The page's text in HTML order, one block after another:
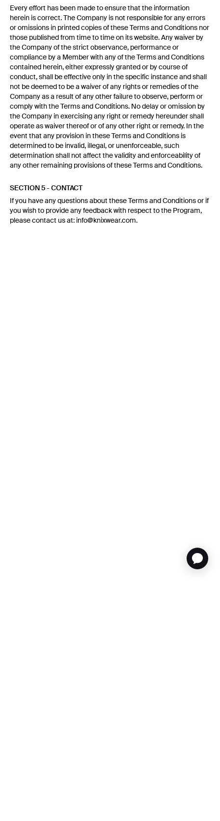
Every effort has been made to ensure that the information
herein is correct. The Company is not responsible for any errors
or omissions in printed copies of these Terms and Conditions nor
those published from time to time on its website. Any waiver by
the Company of the strict observance, performance or
compliance by a Member with any of the Terms and Conditions
contained herein, either expressly granted or by course of
conduct, shall be effective only in the specific instance and shall
not be deemed to be a waiver of any rights or remedies of the
Company as a result of any other failure to observe, perform or
comply with the Terms and Conditions. No delay or omission by
the Company in exercising any right or remedy hereunder shall
operate as waiver thereof or of any other right or remedy. In the
event that any provision in these Terms and Conditions is
determined to be invalid, illegal, or unenforceable, such
determination shall not affect the validity and enforceability of
any other remaining provisions of these Terms and Conditions.
SECTION 5 - CONTACT
If you have any questions about these Terms and Conditions or if
you wish to provide any feedback with respect to the Program,
please contact us at: info@knixwear.com.